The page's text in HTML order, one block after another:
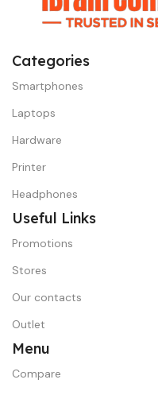
Categories
Smartphones
Laptops
Hardware
Printer
Headphones
Useful Links
Promotions
Stores
Our contacts
Outlet
Menu
Compare